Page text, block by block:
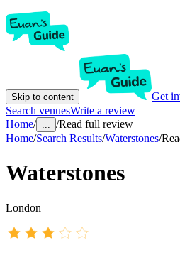
Skip to content Get
Search venuesWrite a review
Home/ ... /Read full review
Home/Search Results/Waterstones/
Waterstones
London